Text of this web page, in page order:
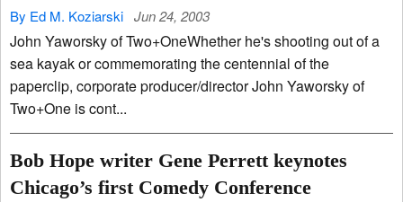
By Ed M. Koziarski Jun 24, 2003
John Yaworsky of Two+OneWhether he's shooting out of a
sea kayak or commemorating the centennial of the
paperclip, corporate producer/director John Yaworsky of
Two+One is cont...
Bob Hope writer Gene Perrett keynotes
Chicago’s first Comedy Conference